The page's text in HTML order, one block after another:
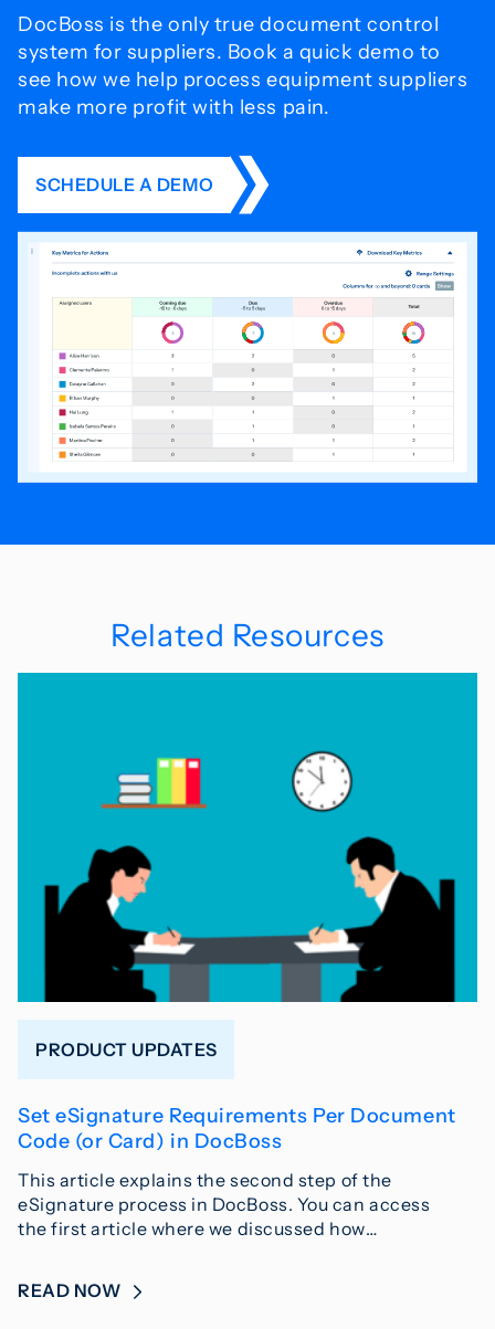
DocBoss is the only true document control
system for suppliers. Book a quick demo to
see how we help process equipment suppliers
make more profit with less pain.
SCHEDULE A DEMO
Related Resources
PRODUCT UPDATES
Set eSignature Requirements Per Document
Code (or Card) in DocBoss
This article explains the second step of the
eSignature process in DocBoss. You can access
the first article where we discussed how…
READ NOW